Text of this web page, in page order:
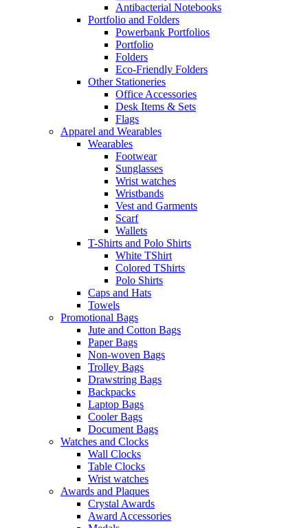
Antibacterial Notebooks
Portfolio and Folders
Powerbank Portfolios
Portfolio
Folders
Eco-Friendly Folders
Other Stationeries
Office Accessories
Desk Items & Sets
Flags
Apparel and Wearables
Wearables
Footwear
Sunglasses
Wrist watches
Wristbands
Vest and Garments
Scarf
Wallets
T-Shirts and Polo Shirts
White TShirt
Colored TShirts
Polo Shirts
Caps and Hats
Towels
Promotional Bags
Jute and Cotton Bags
Paper Bags
Non-woven Bags
Trolley Bags
Drawstring Bags
Backpacks
Laptop Bags
Cooler Bags
Document Bags
Watches and Clocks
Wall Clocks
Table Clocks
Wrist watches
Awards and Plaques
Crystal Awards
Award Accessories